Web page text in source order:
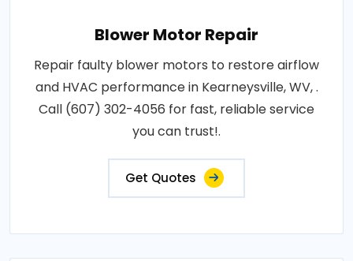
Blower Motor Repair
Repair faulty blower motors to restore airflow
and HVAC performance in Kearneysville, WV, .
Call (607) 302-4056 for fast, reliable service
you can trust!.
Get Quotes